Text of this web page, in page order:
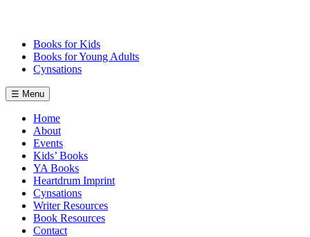
Books for Kids
Books for Young Adults
Cynsations
☰ Menu
Home
About
Events
Kids’ Books
YA Books
Heartdrum Imprint
Cynsations
Writer Resources
Book Resources
Contact